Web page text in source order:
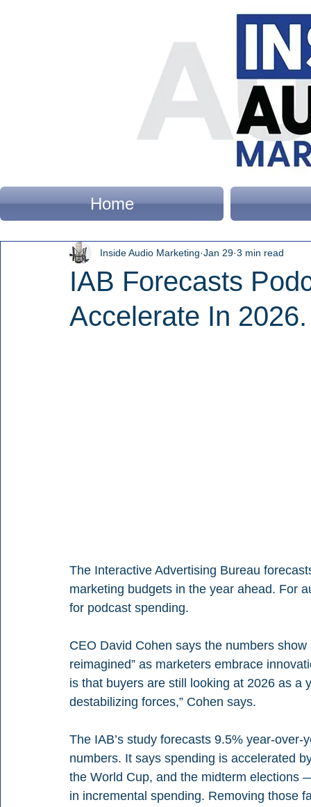
Home
IAB Forecasts
Accelerate In 2026.
Inside Audio Marketing Jan 29 3 min read
The Interactive Advertising Bureau
marketing budgets in the year ahead. For
for podcast spending.
CEO David Cohen says the numbers
reimagined” as marketers embrace
is that buyers are still looking at 2026 as
destabilizing forces,” Cohen says.
The IAB’s study forecasts 9.5% year-
numbers. It says spending is accelerated
the World Cup, and the midterm
in incremental spending. Removing those